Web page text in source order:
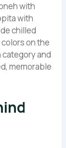
with
with
chilled
on the
and
memorable